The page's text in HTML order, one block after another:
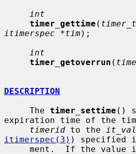
int
timer_gettime (
itimerspec *tim);
int
timer_getoverrun (
DESCRIPTION
     The
timer_settime ()
expiration time of the
timerid to the
itimerspec(3) ) specified